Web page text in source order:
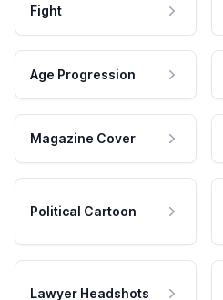
Fight
Age Progression
Magazine Cover
Political Cartoon
Lawyer Headshots